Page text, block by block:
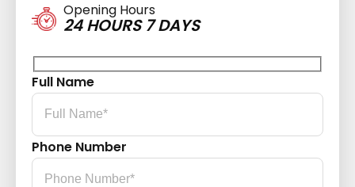
Opening Hours
24 HOURS 7 DAYS
Full Name
Phone Number